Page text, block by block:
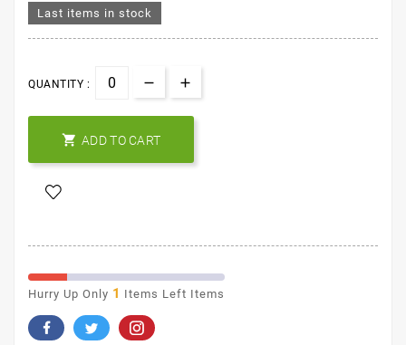
Last items in stock
QUANTITY :
 ADD TO CART
Hurry Up Only 1 Items Left Items